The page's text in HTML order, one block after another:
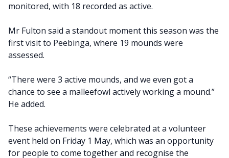
monitored, with 18 recorded as active.
Mr Fulton said a standout moment this season was the
first visit to Peebinga, where 19 mounds were
assessed.
“There were 3 active mounds, and we even got a
chance to see a malleefowl actively working a mound.”
He added.
These achievements were celebrated at a volunteer
event held on Friday 1 May, which was an opportunity
for people to come together and recognise the